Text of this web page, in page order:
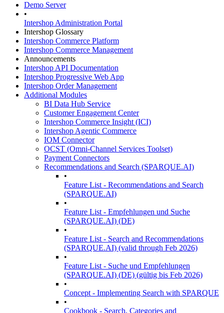
Demo Server
•
Intershop Administration Portal
Intershop Glossary
Intershop Commerce Platform
Intershop Commerce Management
Announcements
Intershop API Documentation
Intershop Progressive Web App
Intershop Order Management
Additional Modules
BI Data Hub Service
Customer Engagement Center
Intershop Commerce Insight (ICI)
Intershop Agentic Commerce
IOM Connector
OCST (Omni-Channel Services Toolset)
Payment Connectors
Recommendations and Search (SPARQUE.AI)
•
Feature List - Recommendations and Search
(SPARQUE.AI)
•
Feature List - Empfehlungen und Suche
(SPARQUE.AI) (DE)
•
Feature List - Search and Recommendations
(SPARQUE.AI) (valid through Feb 2026)
•
Feature List - Suche und Empfehlungen
(SPARQUE.AI) (DE) (gültig bis Feb 2026)
•
Concept - Implementing Search with SPARQUE
•
Cookbook - Search, Categories and